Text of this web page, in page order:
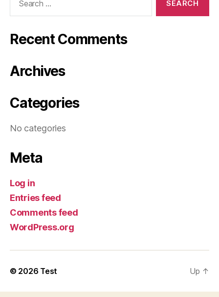
Recent Comments
Archives
Categories
No categories
Meta
Log in
Entries feed
Comments feed
WordPress.org
© 2026 Test Up ↑